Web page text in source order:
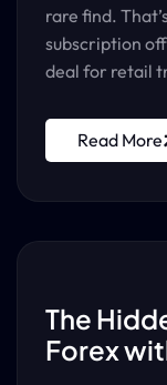
rare find.
subscription
deal for retail
Read More
The
Forex